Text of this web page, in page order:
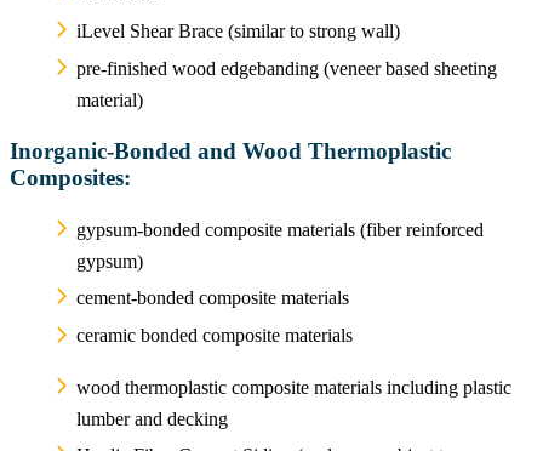
iLevel Shear Brace (similar to strong wall)
pre-finished wood edgebanding (veneer based sheeting
material)
Inorganic-Bonded and Wood Thermoplastic
Composites:
gypsum-bonded composite materials (fiber reinforced
gypsum)
cement-bonded composite materials
ceramic bonded composite materials
wood thermoplastic composite materials including plastic
lumber and decking